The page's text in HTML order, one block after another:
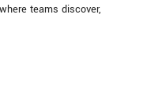
teams discover,